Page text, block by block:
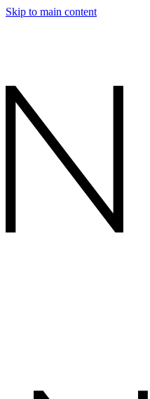
Skip to main content